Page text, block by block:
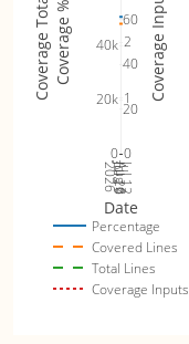
Jul 12
2026
Jul 19
Jul 26
Aug 2
20
40
60
0
20k
40k
0
1
2
Percentage
Covered Lines
Total Lines
Coverage Inputs
Date
Coverage %
Coverage Totals Coverage Inputs